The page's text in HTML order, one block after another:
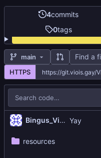
4commits
0tags
main Find a
HTTPS
Bingus_Violet Yay
resources